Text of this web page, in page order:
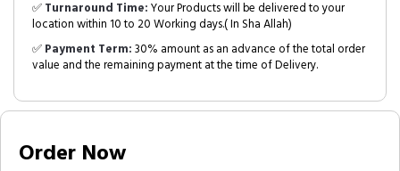
✅Turnaround Time:Your Products will be delivered to your
location within 10 to 20 Working days.( In Sha Allah)
✅Payment Term:30% amount as an advance of the total order
value and the remaining payment at the time of Delivery.
Order Now